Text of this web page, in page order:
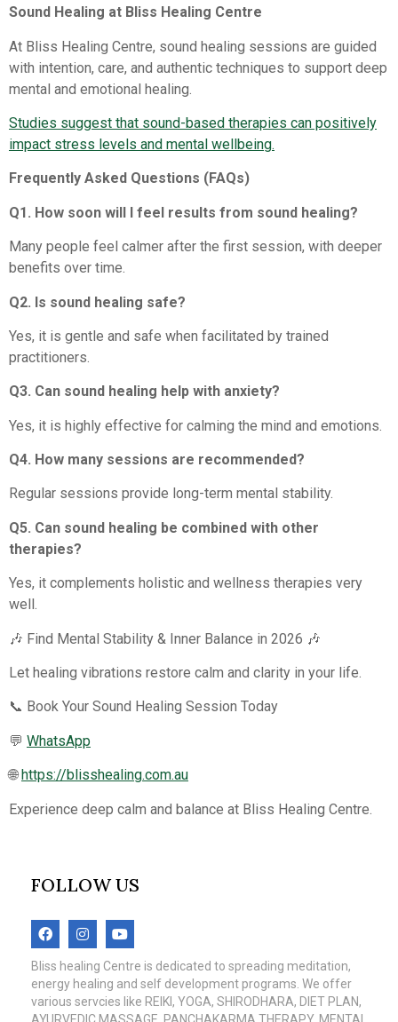
Sound Healing at Bliss Healing Centre
At Bliss Healing Centre, sound healing sessions are guided
with intention, care, and authentic techniques to support deep
mental and emotional healing.
Studies suggest that sound-based therapies can positively
impact stress levels and mental wellbeing.
Frequently Asked Questions (FAQs)
Q1. How soon will I feel results from sound healing?
Many people feel calmer after the first session, with deeper
benefits over time.
Q2. Is sound healing safe?
Yes, it is gentle and safe when facilitated by trained
practitioners.
Q3. Can sound healing help with anxiety?
Yes, it is highly effective for calming the mind and emotions.
Q4. How many sessions are recommended?
Regular sessions provide long-term mental stability.
Q5. Can sound healing be combined with other
therapies?
Yes, it complements holistic and wellness therapies very
well.
🎶 Find Mental Stability & Inner Balance in 2026 🎶
Let healing vibrations restore calm and clarity in your life.
📞 Book Your Sound Healing Session Today
💬 WhatsApp
🌐 https://blisshealing.com.au
Experience deep calm and balance at Bliss Healing Centre.
FOLLOW US
Bliss healing Centre is dedicated to spreading meditation,
energy healing and self development programs. We offer
various servcies like REIKI, YOGA, SHIRODHARA, DIET PLAN,